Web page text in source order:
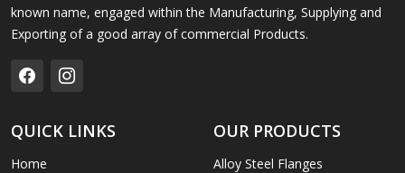
known name, engaged within the Manufacturing, Supplying and
Exporting of a good array of commercial Products.
QUICK LINKS
Home
OUR PRODUCTS
Alloy Steel Flanges